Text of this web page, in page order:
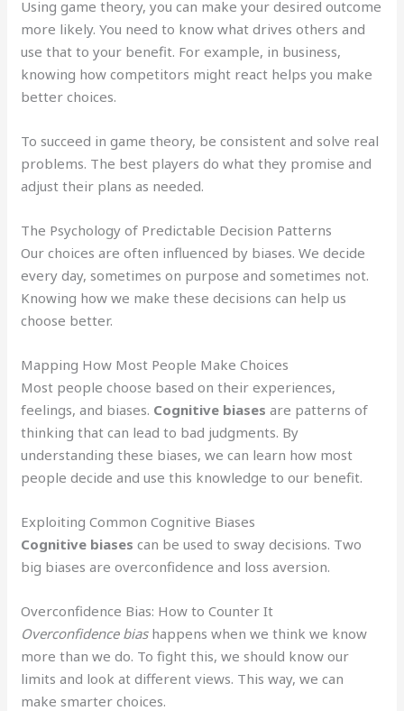
Using game theory, you can make your desired outcome
more likely. You need to know what drives others and
use that to your benefit. For example, in business,
knowing how competitors might react helps you make
better choices.
To succeed in game theory, be consistent and solve real
problems. The best players do what they promise and
adjust their plans as needed.
The Psychology of Predictable Decision Patterns
Our choices are often influenced by biases. We decide
every day, sometimes on purpose and sometimes not.
Knowing how we make these decisions can help us
choose better.
Mapping How Most People Make Choices
Most people choose based on their experiences,
feelings, and biases. Cognitive biases are patterns of
thinking that can lead to bad judgments. By
understanding these biases, we can learn how most
people decide and use this knowledge to our benefit.
Exploiting Common Cognitive Biases
Cognitive biases can be used to sway decisions. Two
big biases are overconfidence and loss aversion.
Overconfidence Bias: How to Counter It
Overconfidence biashappens when we think we know
more than we do. To fight this, we should know our
limits and look at different views. This way, we can
make smarter choices.